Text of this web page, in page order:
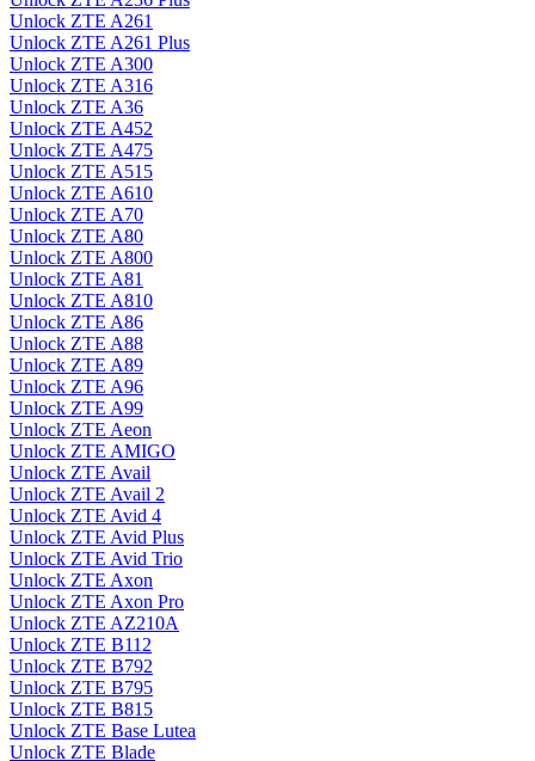
Unlock ZTE A261
Unlock ZTE A261 Plus
Unlock ZTE A300
Unlock ZTE A316
Unlock ZTE A36
Unlock ZTE A452
Unlock ZTE A475
Unlock ZTE A515
Unlock ZTE A610
Unlock ZTE A70
Unlock ZTE A80
Unlock ZTE A800
Unlock ZTE A81
Unlock ZTE A810
Unlock ZTE A86
Unlock ZTE A88
Unlock ZTE A89
Unlock ZTE A96
Unlock ZTE A99
Unlock ZTE Aeon
Unlock ZTE AMIGO
Unlock ZTE Avail
Unlock ZTE Avail 2
Unlock ZTE Avid 4
Unlock ZTE Avid Plus
Unlock ZTE Avid Trio
Unlock ZTE Axon
Unlock ZTE Axon Pro
Unlock ZTE AZ210A
Unlock ZTE B112
Unlock ZTE B792
Unlock ZTE B795
Unlock ZTE B815
Unlock ZTE Base Lutea
Unlock ZTE Blade